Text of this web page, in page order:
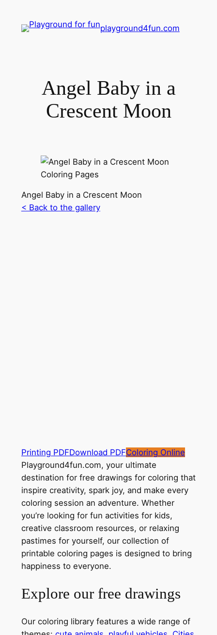
playground4fun.com
Angel Baby in a
Crescent Moon
Angel Baby in a Crescent Moon
< Back to the gallery
Printing PDFDownload PDFColoring Online
Playground4fun.com, your ultimate
destination for free drawings for coloring that
inspire creativity, spark joy, and make every
coloring session an adventure. Whether
you’re looking for fun activities for kids,
creative classroom resources, or relaxing
pastimes for yourself, our collection of
printable coloring pages is designed to bring
happiness to everyone.
Explore our free drawings
Our coloring library features a wide range of